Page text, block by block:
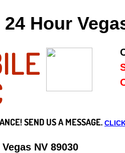
NV 89030
SEND US A MESSAGE.
24 Hour